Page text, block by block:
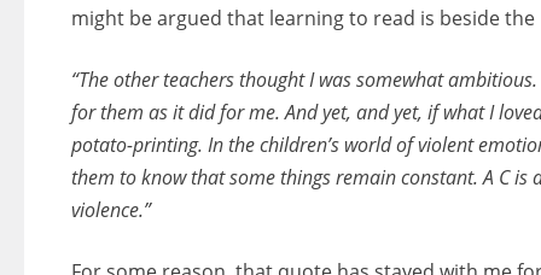
might be argued that learning to read is beside
“The other teachers thought I was somewhat
for them as it did for me. And yet, and yet, if what I
potato-printing. In the children’s world of violent
them to know that some things remain constant. A C
violence.”